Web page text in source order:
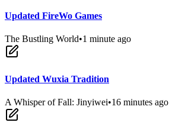
Updated FireWo Games
The Bustling World•1 minute ago
Updated Wuxia Tradition
A Whisper of Fall: Jinyiwei•16 minutes ago